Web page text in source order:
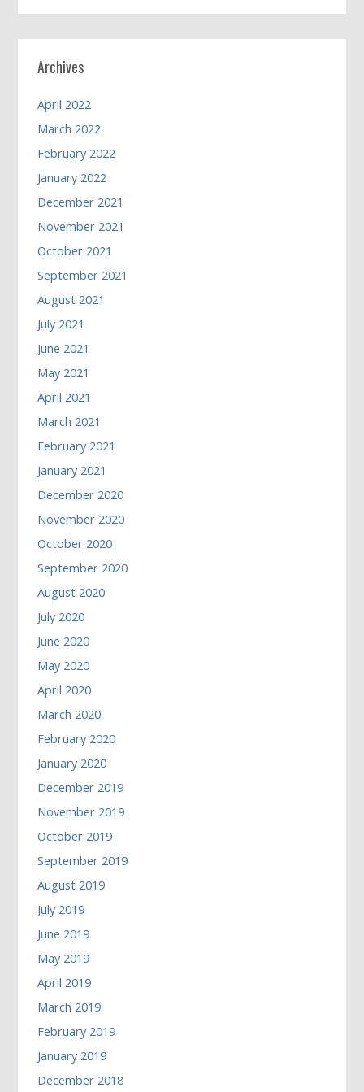
Archives
April 2022
March 2022
February 2022
January 2022
December 2021
November 2021
October 2021
September 2021
August 2021
July 2021
June 2021
May 2021
April 2021
March 2021
February 2021
January 2021
December 2020
November 2020
October 2020
September 2020
August 2020
July 2020
June 2020
May 2020
April 2020
March 2020
February 2020
January 2020
December 2019
November 2019
October 2019
September 2019
August 2019
July 2019
June 2019
May 2019
April 2019
March 2019
February 2019
January 2019
December 2018